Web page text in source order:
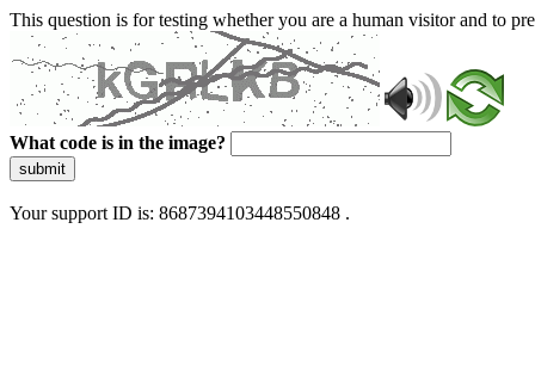
This question is for testing whether you are a human visitor and to
What code is in the image?
submit
Your support ID is: 8687394103448550848 .